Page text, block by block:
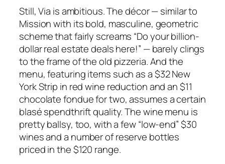
Still, Via is ambitious. The décor — similar to
Mission with its bold, masculine, geometric
scheme that fairly screams “Do your billion-
dollar real estate deals here!” — barely clings
to the frame of the old pizzeria. And the
menu, featuring items such as a $32 New
York Strip in red wine reduction and an $11
chocolate fondue for two, assumes a certain
blasé spendthrift quality. The wine menu is
pretty ballsy, too, with a few “low-end” $30
wines and a number of reserve bottles
priced in the $120 range.